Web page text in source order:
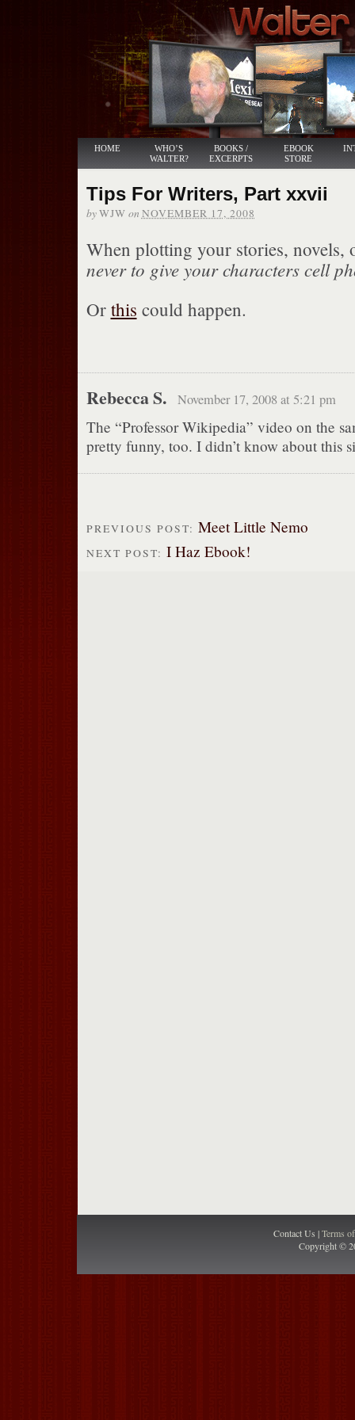
HOME
WHO’S
WALTER?
BOOKS /
EXCERPTS
EBOOK
STORE
Tips For Writers, Part xxvii
byWJW on NOVEMBER 17, 2008
When plotting your stories, novels,
never to give your characters cell
Or this could happen.
Rebecca S. November 17, 2008 at 5:21 pm
The “Professor Wikipedia” video on the
pretty funny, too. I didn’t know about this
PREVIOUS POST: Meet Little Nemo
NEXT POST: I Haz Ebook!
Contact Us |Terms
Copyright ©